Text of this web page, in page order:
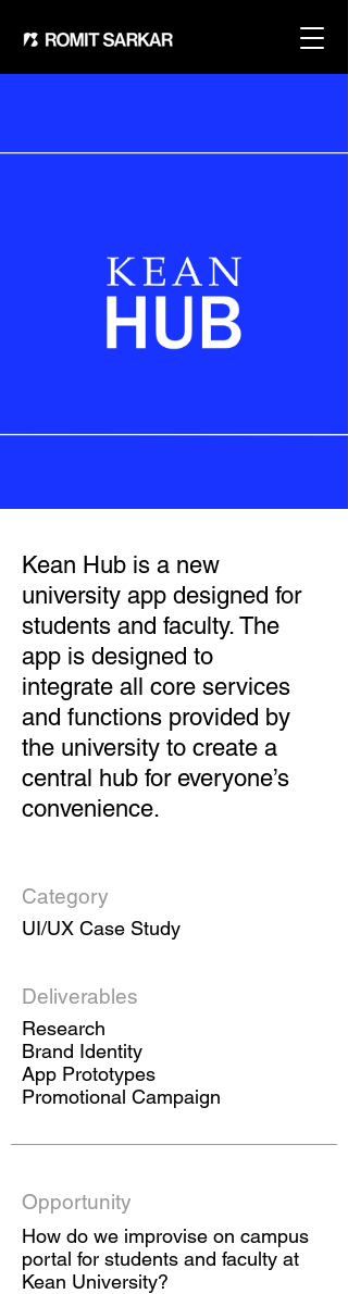
Kean Hub is a new
university app designed for
students and faculty. The
app is designed to
integrate all core services
and functions provided by
the university to create a
central hub for everyone’s
convenience.
Category
UI/UX Case Study
Deliverables
Research
Brand Identity
App Prototypes
Promotional Campaign
Opportunity
How do we improvise on campus
portal for students and faculty at
Kean University?